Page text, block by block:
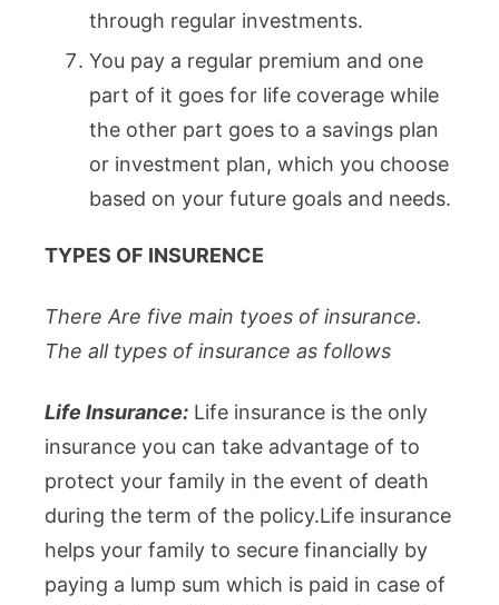
through regular investments.
You pay a regular premium and one
part of it goes for life coverage while
the other part goes to a savings plan
or investment plan, which you choose
based on your future goals and needs.
TYPES OF INSURENCE
There Are five main tyoes of insurance.
The all types of insurance as follows
Life Insurance: Life insurance is the only
insurance you can take advantage of to
protect your family in the event of death
during the term of the policy.Life insurance
helps your family to secure financially by
paying a lump sum which is paid in case of